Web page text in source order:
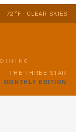
72°F · CLEAR SKIES
THE THREE STAR
MONTHLY EDITION